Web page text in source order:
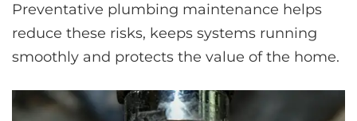
Preventative plumbing maintenance helps
reduce these risks, keeps systems running
smoothly and protects the value of the home.